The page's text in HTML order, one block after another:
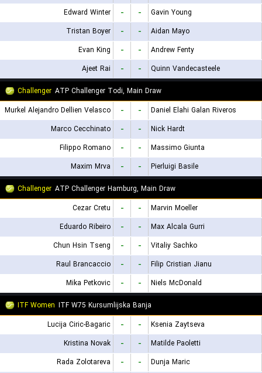
Edward Winter
- -
Gavin Young
Tristan Boyer
- -
Aidan Mayo
Evan King
- -
Andrew Fenty
Ajeet Rai
- -
Quinn Vandecasteele
Challenger ATP Challenger Todi, Main Draw
Murkel Alejandro Dellien Velasco
- -
Daniel Elahi Galan Riveros
Marco Cecchinato
- -
Nick Hardt
Filippo Romano
- -
Massimo Giunta
Maxim Mrva
- -
Pierluigi Basile
Challenger ATP Challenger Hamburg, Main Draw
Cezar Cretu
- -
Marvin Moeller
Eduardo Ribeiro
- -
Max Alcala Gurri
Chun Hsin Tseng
- -
Vitaliy Sachko
Raul Brancaccio
- -
Filip Cristian Jianu
Mika Petkovic
- -
Niels McDonald
ITF Women ITF W75 Kursumlijska Banja
Lucija Ciric-Bagaric
- -
Ksenia Zaytseva
Kristina Novak
- -
Matilde Paoletti
Rada Zolotareva
- -
Dunja Maric